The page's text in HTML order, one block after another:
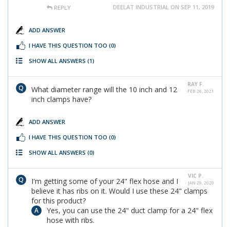
REPLY DEELAT INDUSTRIAL ON SEP 11, 2019
ADD ANSWER
I HAVE THIS QUESTION TOO (0)
SHOW ALL ANSWERS (1)
RAY F.
FEB 26, 2021
What diameter range will the 10 inch and 12
inch clamps have?
ADD ANSWER
I HAVE THIS QUESTION TOO (0)
SHOW ALL ANSWERS (0)
VIC P.
JAN 29, 2020
I'm getting some of your 24" flex hose and I
believe it has ribs on it. Would I use these 24" clamps
for this product?
Yes, you can use the 24" duct clamp for a 24" flex
hose with ribs.